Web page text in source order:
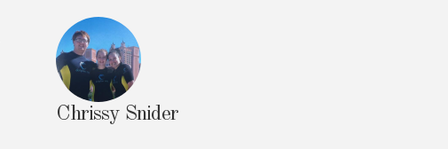
Chrissy Snider